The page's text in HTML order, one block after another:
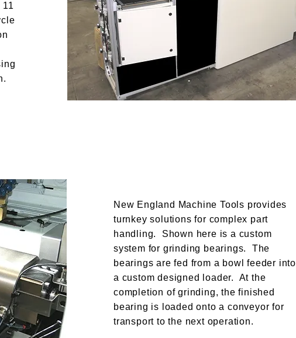
New England Machine Tools provides
turnkey solutions for complex part
handling. Shown here is a custom
system for grinding bearings. The
bearings are fed from a bowl feeder into
a custom designed loader. At the
completion of grinding, the finished
bearing is loaded onto a conveyor for
transport to the next operation.